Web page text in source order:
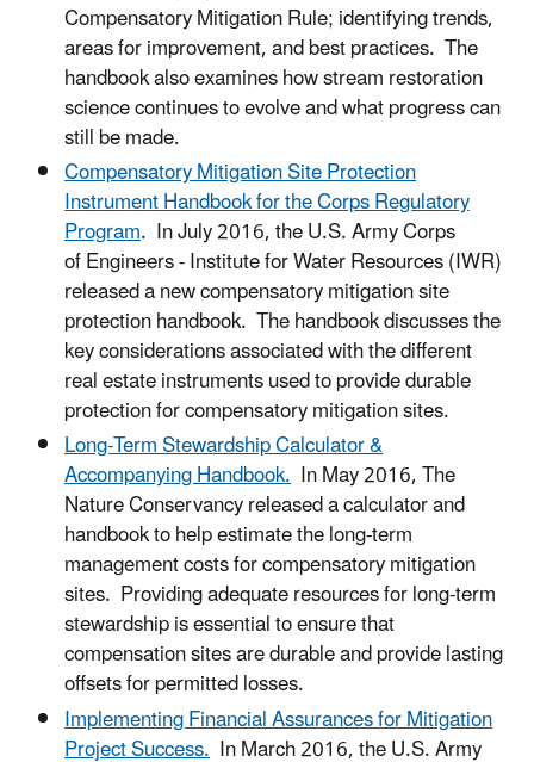
Compensatory Mitigation Rule; identifying trends,
areas for improvement, and best practices. The
handbook also examines how stream restoration
science continues to evolve and what progress can
still be made.
Compensatory Mitigation Site Protection
Instrument Handbook for the Corps Regulatory
Program. In July 2016, the U.S. Army Corps
of Engineers - Institute for Water Resources (IWR)
released a new compensatory mitigation site
protection handbook. The handbook discusses the
key considerations associated with the different
real estate instruments used to provide durable
protection for compensatory mitigation sites.
Long-Term Stewardship Calculator &
Accompanying Handbook. In May 2016, The
Nature Conservancy released a calculator and
handbook to help estimate the long-term
management costs for compensatory mitigation
sites. Providing adequate resources for long-term
stewardship is essential to ensure that
compensation sites are durable and provide lasting
offsets for permitted losses.
Implementing Financial Assurances for Mitigation
Project Success. In March 2016, the U.S. Army